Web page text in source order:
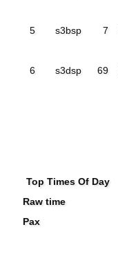
5
s3bsp 7
6
s3dsp 69
Top Times Of Day
Raw time
Pax